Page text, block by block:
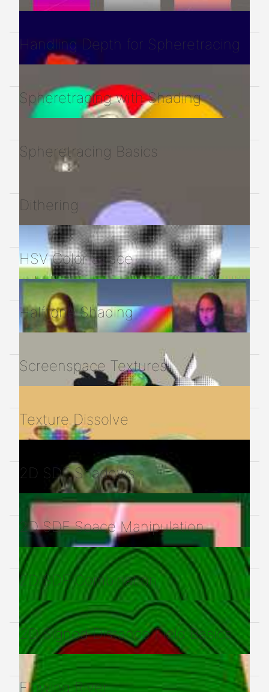
Handling Depth for Spheretracing
Spheretracing with Shading
Spheretracing Basics
Dithering
HSV Color Space
Halftone Shading
Screenspace Textures
Texture Dissolve
2D SDF Shadows
2D SDF Space Manipulation
2D SDF Combination
2D Signed Distance Field Basics
Flowing River